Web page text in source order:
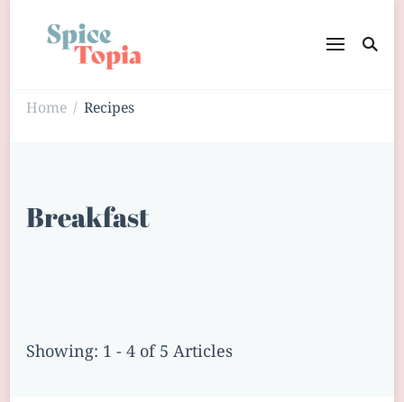
Home / Recipes
Breakfast
Showing: 1 - 4 of 5 Articles